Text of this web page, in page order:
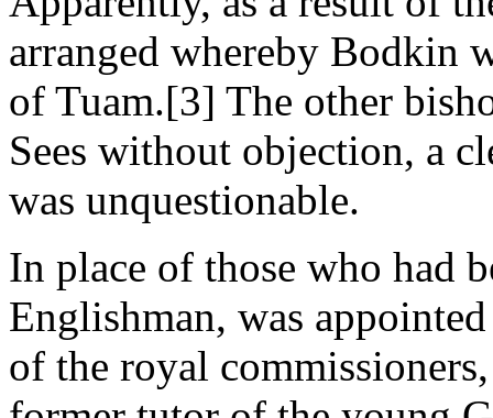
arranged whereby Bodkin
of Tuam.[3] The other
Sees without objection, a
was unquestionable.
In place of those who had
Englishman, was
of the royal